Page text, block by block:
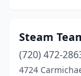
Steam
(720) 472-
4724